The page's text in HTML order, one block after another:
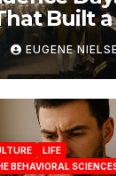
Built
EUGENE
LIFE
BEHAVIORAL